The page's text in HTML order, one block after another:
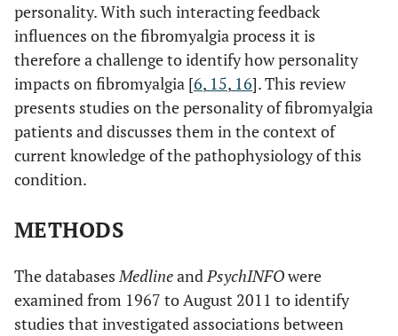
personality. With such interacting feedback
influences on the fibromyalgia process it is
therefore a challenge to identify how personality
impacts on fibromyalgia [6, 15, 16]. This review
presents studies on the personality of fibromyalgia
patients and discusses them in the context of
current knowledge of the pathophysiology of this
condition.
METHODS
The databasesMedlineandPsychINFOwere
examined from 1967 to August 2011 to identify
studies that investigated associations between